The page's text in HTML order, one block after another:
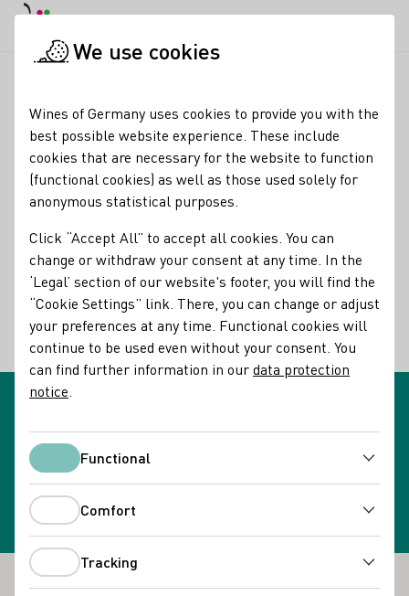
Glossary entries
name of the term:Rotling
descriptions of the term:
Rotling
Pale to light red wine made from white and red grapes or
their mash that are fermented together.
Back
Newsletter subscription
Select newsletter
We use cookies
Wines of Germany uses cookies to provide you with the
best possible website experience. These include
cookies that are necessary for the website to function
(functional cookies) as well as those used solely for
anonymous statistical purposes.
Click “Accept All” to accept all cookies. You can
change or withdraw your consent at any time. In the
‘Legal’ section of our website's footer, you will find the
“Cookie Settings” link. There, you can change or adjust
your preferences at any time. Functional cookies will
continue to be used even without your consent. You
can find further information in ourdata protection
notice
FunctionalFunctional
Comfort
Tracking